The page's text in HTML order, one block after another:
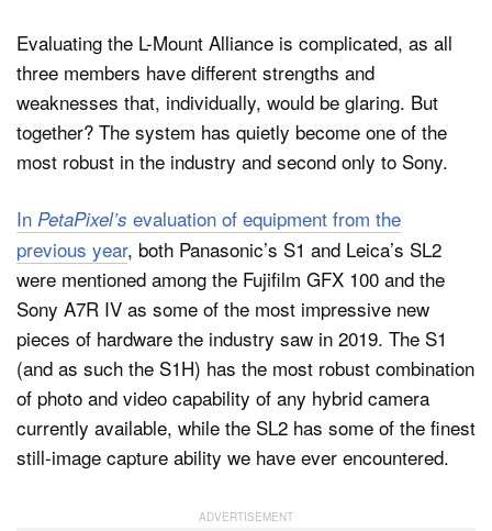
Evaluating the L-Mount Alliance is complicated, as all
three members have different strengths and
weaknesses that, individually, would be glaring. But
together? The system has quietly become one of the
most robust in the industry and second only to Sony.
In PetaPixel’s evaluation of equipment from the
previous year, both Panasonic’s S1 and Leica’s SL2
were mentioned among the Fujifilm GFX 100 and the
Sony A7R IV as some of the most impressive new
pieces of hardware the industry saw in 2019. The S1
(and as such the S1H) has the most robust combination
of photo and video capability of any hybrid camera
currently available, while the SL2 has some of the finest
still-image capture ability we have ever encountered.